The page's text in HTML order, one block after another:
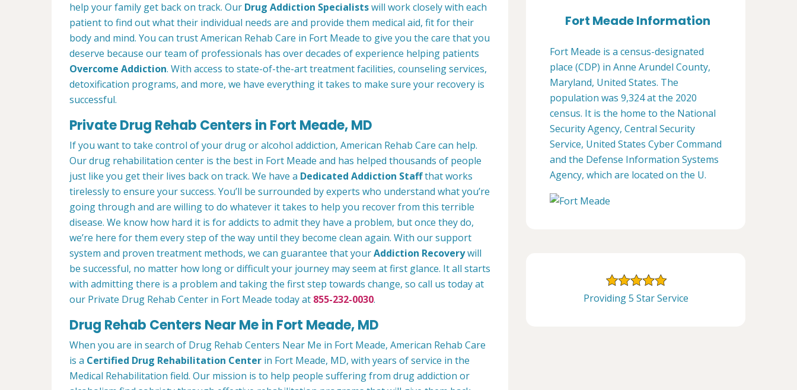
help your family get back on track. Our Drug Addiction Specialistswill work closely with each
patient to find out what their individual needs are and provide them medical aid, fit for their
body and mind. You can trust American Rehab Care in Fort Meade to give you the care that you
deserve because our team of professionals has over decades of experience helping patients
Overcome Addiction. With access to state-of-the-art treatment facilities, counseling services,
detoxification programs, and more, we have everything it takes to make sure your recovery is
successful.
Private Drug Rehab Centers in Fort Meade, MD
If you want to take control of your drug or alcohol addiction, American Rehab Care can help.
Our drug rehabilitation center is the best in Fort Meade and has helped thousands of people
just like you get their lives back on track. We have a Dedicated Addiction Staffthat works
tirelessly to ensure your success. You’ll be surrounded by experts who understand what you’re
going through and are willing to do whatever it takes to help you recover from this terrible
disease. We know how hard it is for addicts to admit they have a problem, but once they do,
we’re here for them every step of the way until they become clean again. With our support
system and proven treatment methods, we can guarantee that yourAddiction Recoverywill
be successful, no matter how long or difficult your journey may seem at first glance. It all starts
with admitting there is a problem and taking the first step towards change, so call us today at
our Private Drug Rehab Center in Fort Meade today at 855-232-0030.
Drug Rehab Centers Near Me in Fort Meade, MD
When you are in search of Drug Rehab Centers Near Me in Fort Meade, American Rehab Care
is a Certified Drug Rehabilitation Center in Fort Meade, MD, with years of service in the
Medical Rehabilitation field. Our mission is to help people suffering from drug addiction or
Fort Meade Information
Fort Meade is a census-designated
place (CDP) in Anne Arundel County,
Maryland, United States. The
population was 9,324 at the 2020
census. It is the home to the National
Security Agency, Central Security
Service, United States Cyber Command
and the Defense Information Systems
Agency, which are located on the U.
Providing 5 Star Service